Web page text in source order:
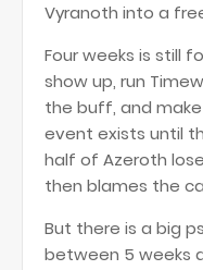
Vyranoth into a
Four weeks is still
show up, run
the buff, and
event exists until
half of Azeroth
then blames the
But there is a big
between 5 weeks